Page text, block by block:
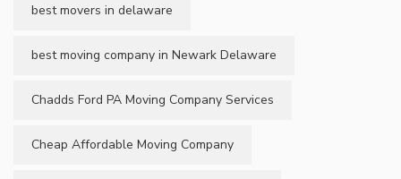
best movers in delaware
best moving company in Newark Delaware
Chadds Ford PA Moving Company Services
Cheap Affordable Moving Company